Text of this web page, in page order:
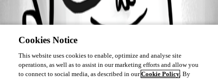
Cookies Notice
This website uses cookies to enable, optimize and analyse site
operations, as well as to assist in our marketing efforts and allow you
to connect to social media, as described in ourCookie Policy. By